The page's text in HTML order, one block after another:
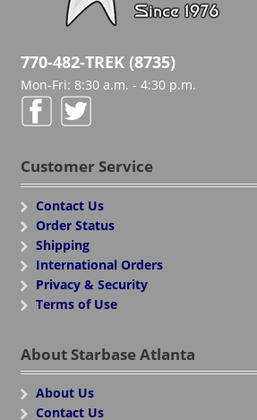
770-482-TREK (8735)
Mon-Fri: 8:30 a.m. - 4:30 p.m.
Customer Service
Contact Us
Order Status
Shipping
International Orders
Privacy & Security
Terms of Use
About Starbase Atlanta
About Us
Contact Us